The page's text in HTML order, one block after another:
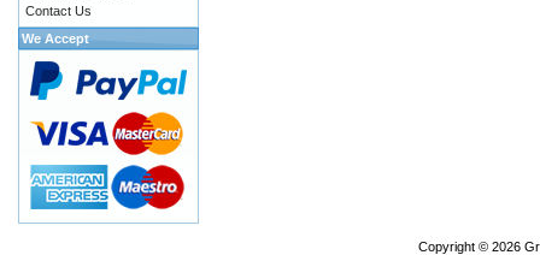
Contact Us
We Accept
Copyright © 2026